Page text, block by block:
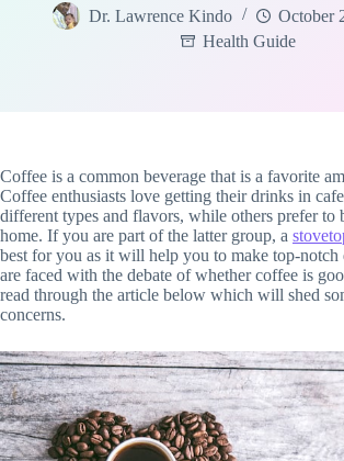
Dr. Lawrence Kindo
October
Health Guide
Coffee is a common beverage that is a favorite
Coffee enthusiasts love getting their drinks in
different types and flavors, while others prefer to
home. If you are part of the latter group, a
best for you as it will help you to make top-
are faced with the debate of whether coffee is
read through the article below which will shed
concerns.